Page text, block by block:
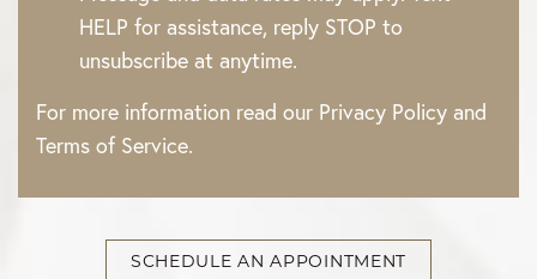
HELP for assistance, reply STOP to
unsubscribe at anytime.
For more information read our Privacy Policy and
Terms of Service.
SCHEDULE AN APPOINTMENT